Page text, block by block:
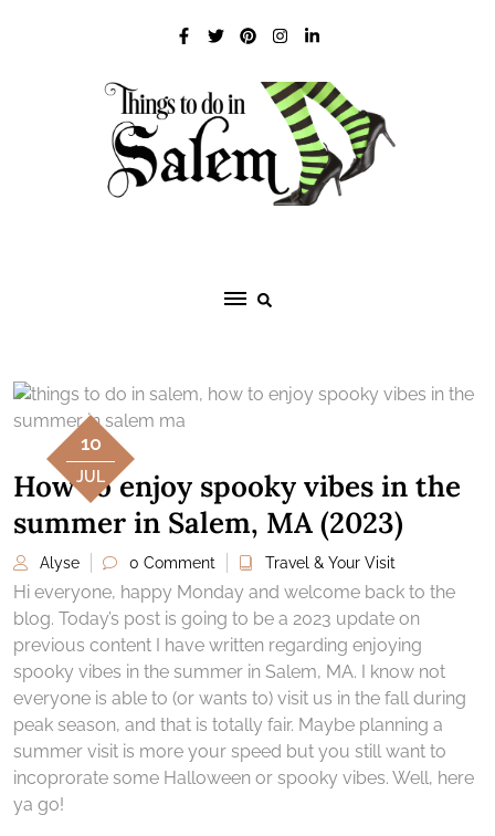
10
JUL
How to enjoy spooky vibes in the
summer in Salem, MA (2023)
Alyse 0 Comment Travel & Your Visit
Hi everyone, happy Monday and welcome back to the
blog. Today’s post is going to be a 2023 update on
previous content I have written regarding enjoying
spooky vibes in the summer in Salem, MA. I know not
everyone is able to (or wants to) visit us in the fall during
peak season, and that is totally fair. Maybe planning a
summer visit is more your speed but you still want to
incoprorate some Halloween or spooky vibes. Well, here
ya go!